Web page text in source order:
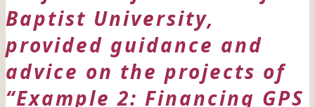
Baptist University,
provided guidance and
advice on the projects of
“Example 2: Financing GPS